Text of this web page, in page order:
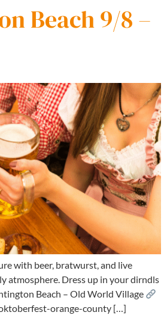
Beach 9/8 –
with beer, bratwurst, and live
atmosphere. Dress up in your dirndls
Beach – Old World Village
orange-county […]